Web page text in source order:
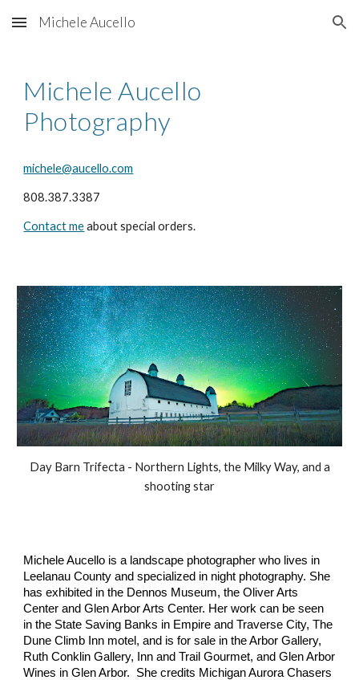
Skip to main content Skip to navigation
Michele Aucello
Michele Aucello
Photography
michele@aucello.com
808.387.3387
Contact meabout special orders.
Day Barn Trifecta - Northern Lights, the Milky Way, and a
shooting star
Michele Aucello is a landscape photographer who lives in
Leelanau County and specialized in night photography. She
has exhibited in the Dennos Museum, the Oliver Arts
Center and Glen Arbor Arts Center. Her work can be seen
in the State Saving Banks in Empire and Traverse City, The
Dune Climb Inn motel, and is for sale in the Arbor Gallery,
Ruth Conklin Gallery, Inn and Trail Gourmet, and Glen Arbor
Wines in Glen Arbor. She credits Michigan Aurora Chasers